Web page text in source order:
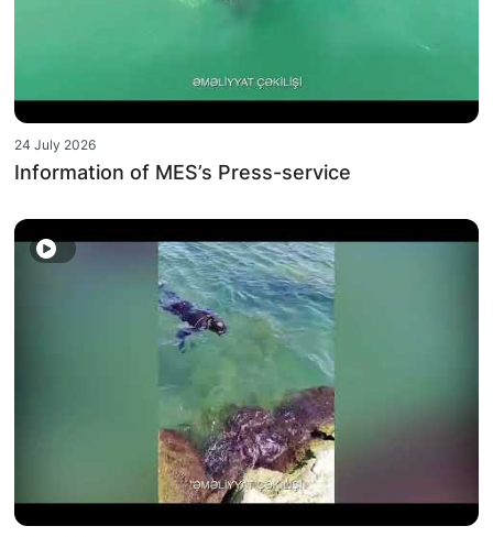
24 July 2026
Information of MES’s Press-service